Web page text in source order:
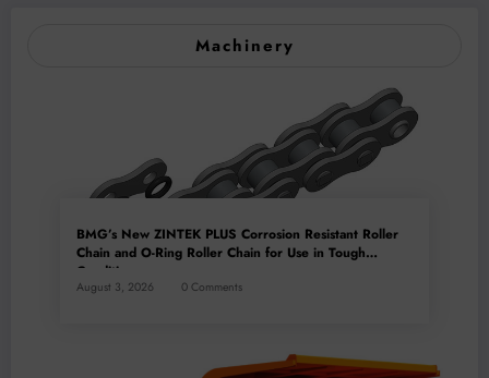
Machinery
BMG’s New ZINTEK PLUS Corrosion Resistant Roller
Chain and O-Ring Roller Chain for Use in Tough
Conditions
August 3, 2026 0 Comments